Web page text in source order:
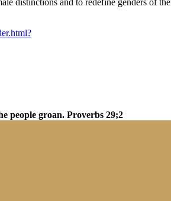
distinctions and to redefine genders of
people groan. Proverbs 29;2